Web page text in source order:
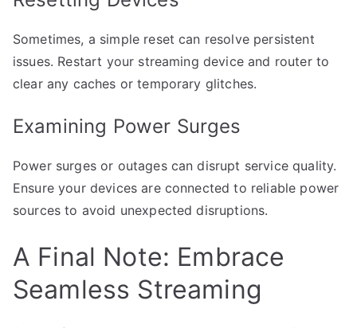
Sometimes, a simple reset can resolve persistent
issues. Restart your streaming device and router to
clear any caches or temporary glitches.
Examining Power Surges
Power surges or outages can disrupt service quality.
Ensure your devices are connected to reliable power
sources to avoid unexpected disruptions.
A Final Note: Embrace
Seamless Streaming